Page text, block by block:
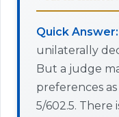
Quick Answer:
unilaterally
But a judge
preferences
5/602.5. There